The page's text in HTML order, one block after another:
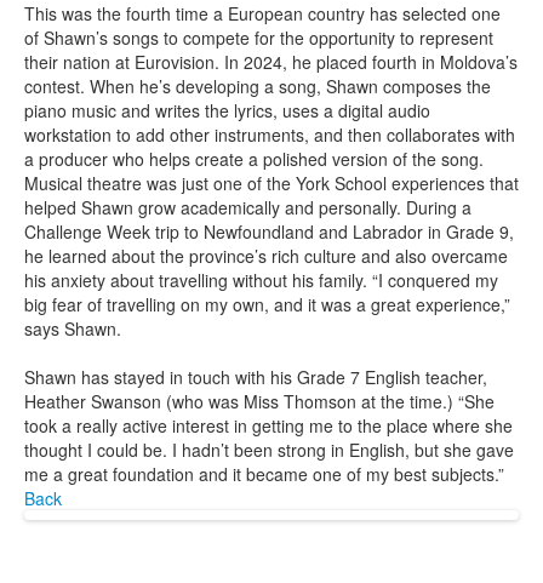
This was the fourth time a European country has selected one
of Shawn’s songs to compete for the opportunity to represent
their nation at Eurovision. In 2024, he placed fourth in Moldova’s
contest. When he’s developing a song, Shawn composes the
piano music and writes the lyrics, uses a digital audio
workstation to add other instruments, and then collaborates with
a producer who helps create a polished version of the song.
Musical theatre was just one of the York School experiences that
helped Shawn grow academically and personally. During a
Challenge Week trip to Newfoundland and Labrador in Grade 9,
he learned about the province’s rich culture and also overcame
his anxiety about travelling without his family. “I conquered my
big fear of travelling on my own, and it was a great experience,”
says Shawn.
Shawn has stayed in touch with his Grade 7 English teacher,
Heather Swanson (who was Miss Thomson at the time.) “She
took a really active interest in getting me to the place where she
thought I could be. I hadn’t been strong in English, but she gave
me a great foundation and it became one of my best subjects.”
Back